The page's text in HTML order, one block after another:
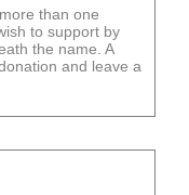
than one
to support by
the name. A
and leave a